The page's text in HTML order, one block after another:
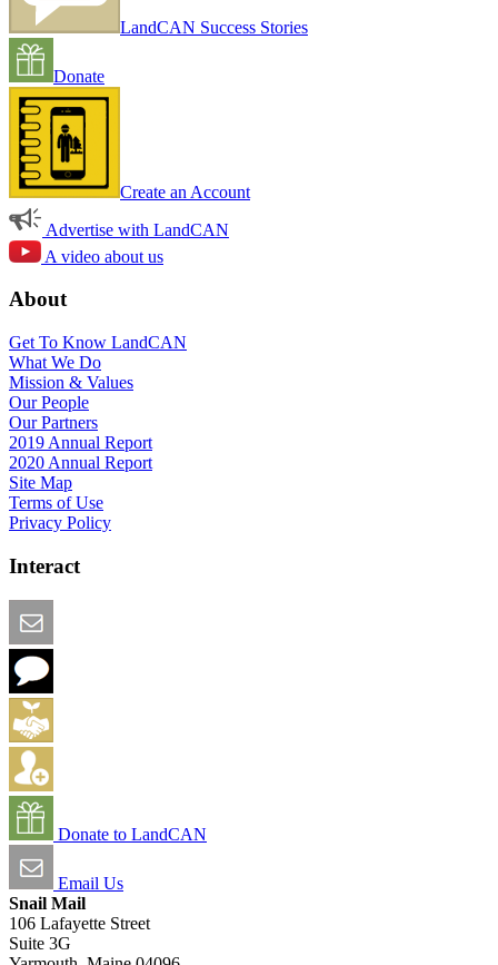
LandCAN Success Stories
Donate
Create an Account
Advertise with LandCAN
A video about us
About
Get To Know LandCAN
What We Do
Mission & Values
Our People
Our Partners
2019 Annual Report
2020 Annual Report
Site Map
Terms of Use
Privacy Policy
Interact
Donate to LandCAN
Email Us
Snail Mail
106 Lafayette Street
Suite 3G